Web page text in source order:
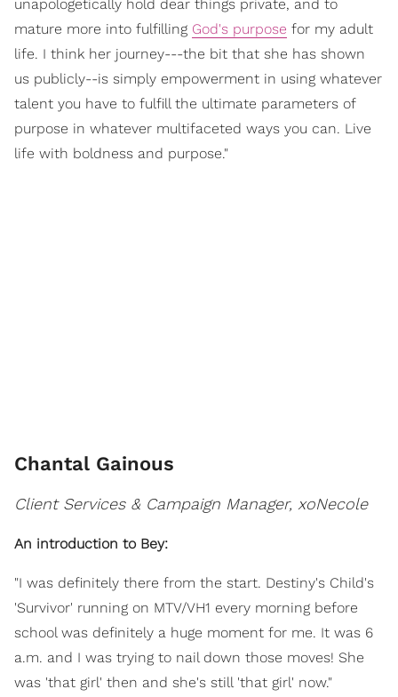
unapologetically hold dear things private, and to
mature more into fulfilling God's purpose for my adult
life. I think her journey---the bit that she has shown
us publicly--is simply empowerment in using whatever
talent you have to fulfill the ultimate parameters of
purpose in whatever multifaceted ways you can. Live
life with boldness and purpose."
Chantal Gainous
Client Services & Campaign Manager, xoNecole
An introduction to Bey:
"I was definitely there from the start. Destiny's Child's
'Survivor' running on MTV/VH1 every morning before
school was definitely a huge moment for me. It was 6
a.m. and I was trying to nail down those moves! She
was 'that girl' then and she's still 'that girl' now."